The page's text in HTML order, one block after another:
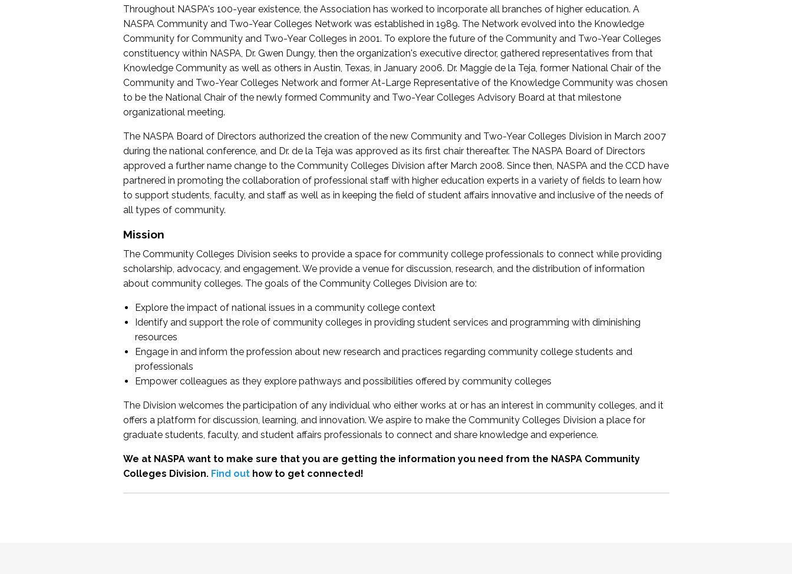
Throughout NASPA's 100-year existence, the Association has worked to incorporate all branches of higher education. A
NASPA Community and Two-Year Colleges Network was established in 1989. The Network evolved into the Knowledge
Community for Community and Two-Year Colleges in 2001. To explore the future of the Community and Two-Year Colleges
constituency within NASPA, Dr. Gwen Dungy, then the organization's executive director, gathered representatives from that
Knowledge Community as well as others in Austin, Texas, in January 2006. Dr. Maggie de la Teja, former National Chair of the
Community and Two-Year Colleges Network and former At-Large Representative of the Knowledge Community was chosen
to be the National Chair of the newly formed Community and Two-Year Colleges Advisory Board at that milestone
organizational meeting.
The NASPA Board of Directors authorized the creation of the new Community and Two-Year Colleges Division in March 2007
during the national conference, and Dr. de la Teja was approved as its first chair thereafter. The NASPA Board of Directors
approved a further name change to the Community Colleges Division after March 2008. Since then, NASPA and the CCD have
partnered in promoting the collaboration of professional staff with higher education experts in a variety of fields to learn how
to support students, faculty, and staff as well as in keeping the field of student affairs innovative and inclusive of the needs of
all types of community.
Mission
The Community Colleges Division seeks to provide a space for community college professionals to connect while providing
scholarship, advocacy, and engagement. We provide a venue for discussion, research, and the distribution of information
about community colleges. The goals of the Community Colleges Division are to:
Explore the impact of national issues in a community college context
Identify and support the role of community colleges in providing student services and programming with diminishing
resources
Engage in and inform the profession about new research and practices regarding community college students and
professionals
Empower colleagues as they explore pathways and possibilities offered by community colleges
The Division welcomes the participation of any individual who either works at or has an interest in community colleges, and it
offers a platform for discussion, learning, and innovation. We aspire to make the Community Colleges Division a place for
graduate students, faculty, and student affairs professionals to connect and share knowledge and experience.
We at NASPA want to make sure that you are getting the information you need from the NASPA Community
Colleges Division. Find outhow to get connected!